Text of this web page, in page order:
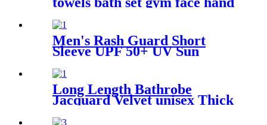
Men's Rash Guard Short
Sleeve UPF 50+ UV Sun
Long Length Bathrobe
Jacquard Velvet unisex Thick
Pajamas